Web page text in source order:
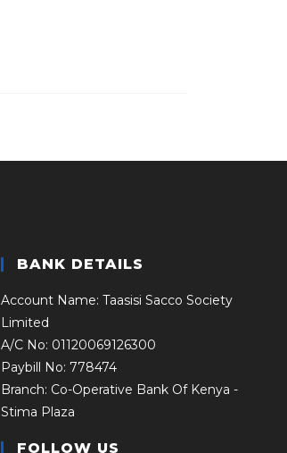
BANK DETAILS
Account Name: Taasisi Sacco Society
Limited
A/C No: 01120069126300
Paybill No: 778474
Branch: Co-Operative Bank Of Kenya -
Stima Plaza
FOLLOW US